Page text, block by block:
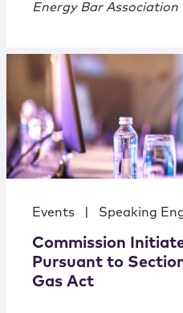
Energy Bar Association
Events Speaking
Commission
Pursuant to
Gas Act